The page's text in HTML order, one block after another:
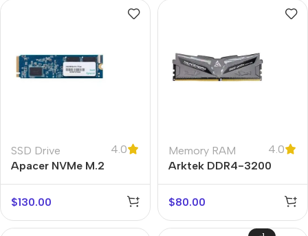
SSD Drive
4.0
Apacer NVMe M.2
$130.00
Memory RAM
4.0
Arktek DDR4-3200
$80.00